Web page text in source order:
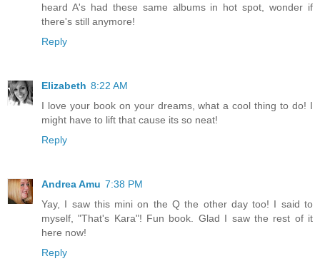
heard A's had these same albums in hot spot, wonder if
there's still anymore!
Reply
Elizabeth 8:22 AM
I love your book on your dreams, what a cool thing to do! I
might have to lift that cause its so neat!
Reply
Andrea Amu 7:38 PM
Yay, I saw this mini on the Q the other day too! I said to
myself, "That's Kara"! Fun book. Glad I saw the rest of it
here now!
Reply